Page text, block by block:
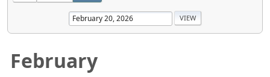
February